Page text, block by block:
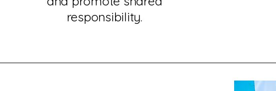
responsibility.